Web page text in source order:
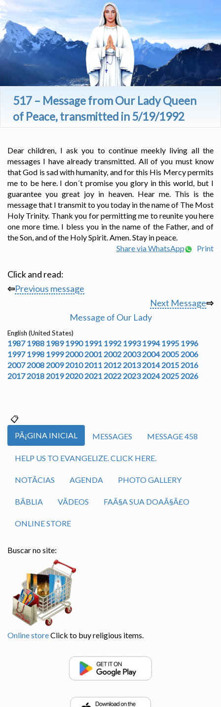
517 – Message from Our Lady Queen
of Peace, transmitted in 5/19/1992
Dear children, I ask you to continue meekly living all the
messages I have already transmitted. All of you must know
that God is sad with humanity, and for this His Mercy permits
me to be here. I don´t promise you glory in this world, but I
guarantee you great joy in heaven. Hear me. This is the
message that I transmit to you today in the name of The Most
Holy Trinity. Thank you for permitting me to reunite you here
one more time. I bless you in the name of the Father, and of
the Son, and of the Holy Spirit. Amen. Stay in peace.
Share via WhatsApp
Print
Click and read:
⇦Previous message
Next Message⇨
Message of Our Lady
English (United States)
1987 1988 1989 1990 1991 1992 1993 1994 1995 1996
1997 1998 1999 2000 2001 2002 2003 2004 2005 2006
2007 2008 2009 2010 2011 2012 2013 2014 2015 2016
2017 2018 2019 2020 2021 2022 2023 2024 2025 2026
PÃ¡GINA INICIAL MESSAGES MESSAGE 458
HELP US TO EVANGELIZE. CLICK HERE.
NOTÃ­CIAS AGENDA PHOTO GALLERY
BÃ­BLIA VÃ­DEOS FAÃ§A SUA DOAÃ§Ã£O
ONLINE STORE
Buscar no site:
Online storeClick to buy religious items.